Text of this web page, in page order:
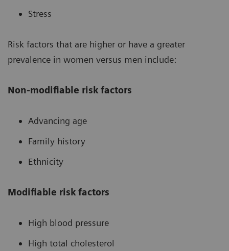
Stress
Risk factors that are higher or have a greater
prevalence in women versus men include:
Non-modifiable risk factors
Advancing age
Family history
Ethnicity
Modifiable risk factors
High blood pressure
High total cholesterol